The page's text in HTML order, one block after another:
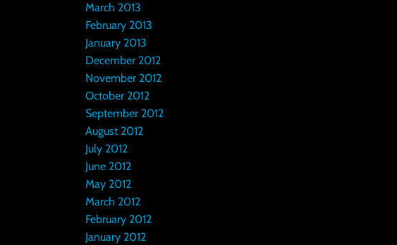
March 2013
February 2013
January 2013
December 2012
November 2012
October 2012
September 2012
August 2012
July 2012
June 2012
May 2012
March 2012
February 2012
January 2012